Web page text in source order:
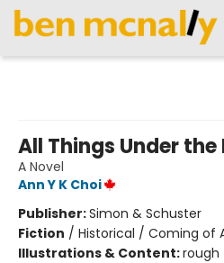
All Things Under the
A Novel
Ann Y K Choi
Publisher:Simon & Schuster
Fiction / Historical / Coming of
Illustrations & Content:rough